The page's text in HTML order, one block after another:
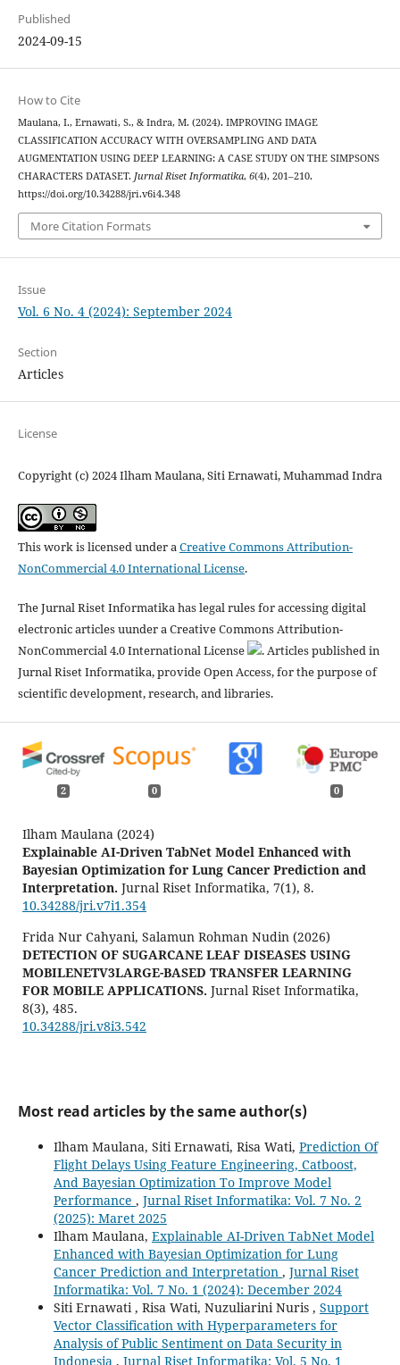
Published
2024-09-15
How to Cite
Maulana, I., Ernawati, S., & Indra, M. (2024). IMPROVING IMAGE
CLASSIFICATION ACCURACY WITH OVERSAMPLING AND DATA
AUGMENTATION USING DEEP LEARNING: A CASE STUDY ON THE SIMPSONS
CHARACTERS DATASET. Jurnal Riset Informatika, 6(4), 201–210.
https://doi.org/10.34288/jri.v6i4.348
More Citation Formats
Issue
Vol. 6 No. 4 (2024): September 2024
Section
Articles
License
Copyright (c) 2024 Ilham Maulana, Siti Ernawati, Muhammad Indra
This work is licensed under aCreative Commons Attribution-
NonCommercial 4.0 International License.
The Jurnal Riset Informatika has legal rules for accessing digital
electronic articles uunder a Creative Commons Attribution-
NonCommercial 4.0 International License
. Articles published in
Jurnal Riset Informatika, provide Open Access, for the purpose of
scientific development, research, and libraries.
2 0 0
Ilham Maulana (2024)
Explainable AI-Driven TabNet Model Enhanced with
Bayesian Optimization for Lung Cancer Prediction and
Interpretation. Jurnal Riset Informatika, 7(1), 8.
10.34288/jri.v7i1.354
Frida Nur Cahyani, Salamun Rohman Nudin (2026)
DETECTION OF SUGARCANE LEAF DISEASES USING
MOBILENETV3LARGE-BASED TRANSFER LEARNING
FOR MOBILE APPLICATIONS. Jurnal Riset Informatika,
8(3), 485.
10.34288/jri.v8i3.542
Most read articles by the same author(s)
Ilham Maulana, Siti Ernawati, Risa Wati, Prediction Of
Flight Delays Using Feature Engineering, Catboost,
And Bayesian Optimization To Improve Model
Performance , Jurnal Riset Informatika: Vol. 7 No. 2
(2025): Maret 2025
Ilham Maulana, Explainable AI-Driven TabNet Model
Enhanced with Bayesian Optimization for Lung
Cancer Prediction and Interpretation , Jurnal Riset
Informatika: Vol. 7 No. 1 (2024): December 2024
Siti Ernawati , Risa Wati, Nuzuliarini Nuris , Support
Vector Classification with Hyperparameters for
Analysis of Public Sentiment on Data Security in
Indonesia , Jurnal Riset Informatika: Vol. 5 No. 1